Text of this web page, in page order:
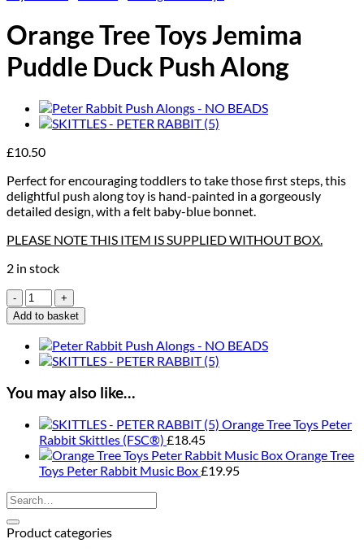
Orange Tree Toys Jemima
Puddle Duck Push Along
£10.50
Perfect for encouraging toddlers to take those first steps, this
delightful push along toy is hand-painted in a gorgeously
detailed design, with a felt baby-blue bonnet.
PLEASE NOTE THIS ITEM IS SUPPLIED WITHOUT BOX.
2 in stock
Orange
Tree
Toys
Jemima
Puddle
Duck
Push
Along
quantity
Add to basket
You may also like…
Orange Tree Toys Peter
Rabbit Skittles (FSC®) £18.45
Orange Tree
Toys Peter Rabbit Music Box£19.95
Search
for:
Product categories